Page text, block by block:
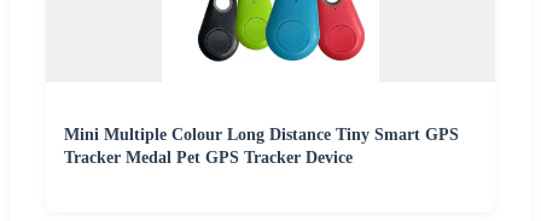
Mini Multiple Colour Long Distance Tiny Smart GPS
Tracker Medal Pet GPS Tracker Device